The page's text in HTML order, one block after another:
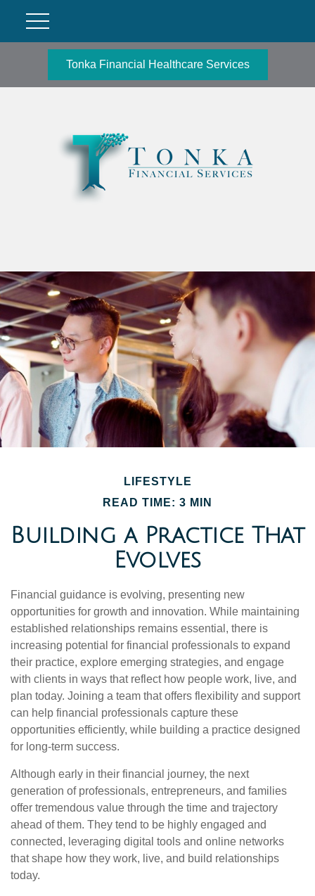
Tonka Financial Healthcare Services
LIFESTYLE
READ TIME: 3 MIN
Building a Practice That
Evolves
Financial guidance is evolving, presenting new
opportunities for growth and innovation. While maintaining
established relationships remains essential, there is
increasing potential for financial professionals to expand
their practice, explore emerging strategies, and engage
with clients in ways that reflect how people work, live, and
plan today. Joining a team that offers flexibility and support
can help financial professionals capture these
opportunities efficiently, while building a practice designed
for long-term success.
Although early in their financial journey, the next
generation of professionals, entrepreneurs, and families
offer tremendous value through the time and trajectory
ahead of them. They tend to be highly engaged and
connected, leveraging digital tools and online networks
that shape how they work, live, and build relationships
today.